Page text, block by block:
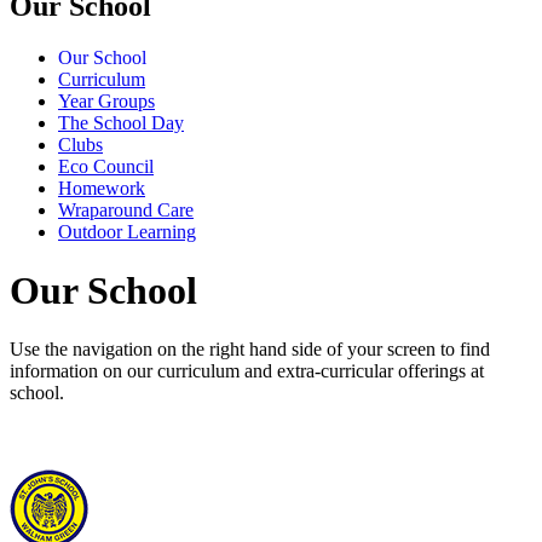
Our School
Curriculum
Year Groups
The School Day
Clubs
Eco Council
Homework
Wraparound Care
Outdoor Learning
Our School
Use the navigation on the right hand side of your screen to find
information on our curriculum and extra-curricular offerings at
school.